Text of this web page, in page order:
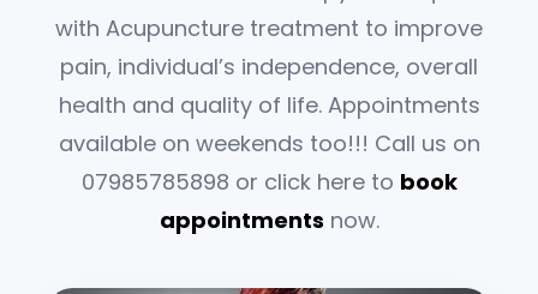
with Acupuncture treatment to improve
pain, individual’s independence, overall
health and quality of life. Appointments
available on weekends too!!! Call us on
07985785898 or click here to book
appointments now.